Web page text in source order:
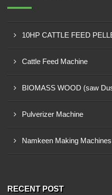
10HP CATTLE FEED
Cattle Feed Machine
Pulverizer Machine
Namkeen Making Machines
RECENT POST